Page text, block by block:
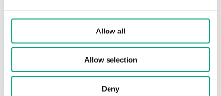
Allow all
Allow selection
Deny
Pressure connection
6 mm for copper
Dynamic response
time
<5 ms